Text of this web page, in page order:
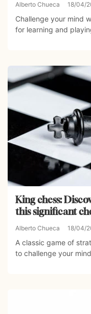
Alberto Chueca 18/04/
Challenge your mind
for learning and
King chess:
this significant
Alberto Chueca 18/04/
A classic game of
to challenge your